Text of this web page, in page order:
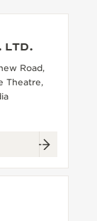
LTD.
Road,
Theatre,